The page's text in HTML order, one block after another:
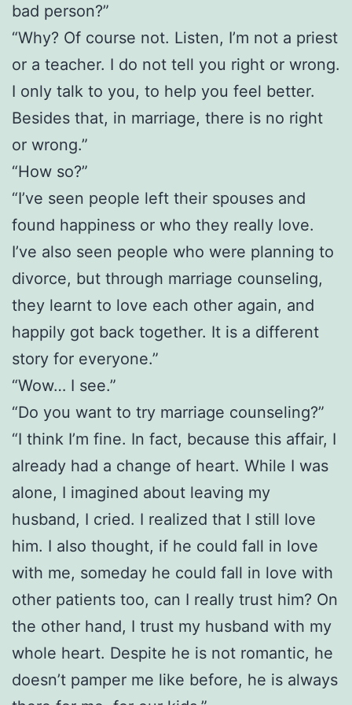
bad person?”
“Why? Of course not. Listen, I’m not a priest
or a teacher. I do not tell you right or wrong.
I only talk to you, to help you feel better.
Besides that, in marriage, there is no right
or wrong.”
“How so?”
“I’ve seen people left their spouses and
found happiness or who they really love.
I’ve also seen people who were planning to
divorce, but through marriage counseling,
they learnt to love each other again, and
happily got back together. It is a different
story for everyone.”
“Wow… I see.”
“Do you want to try marriage counseling?”
“I think I’m fine. In fact, because this affair, I
already had a change of heart. While I was
alone, I imagined about leaving my
husband, I cried. I realized that I still love
him. I also thought, if he could fall in love
with me, someday he could fall in love with
other patients too, can I really trust him? On
the other hand, I trust my husband with my
whole heart. Despite he is not romantic, he
doesn’t pamper me like before, he is always